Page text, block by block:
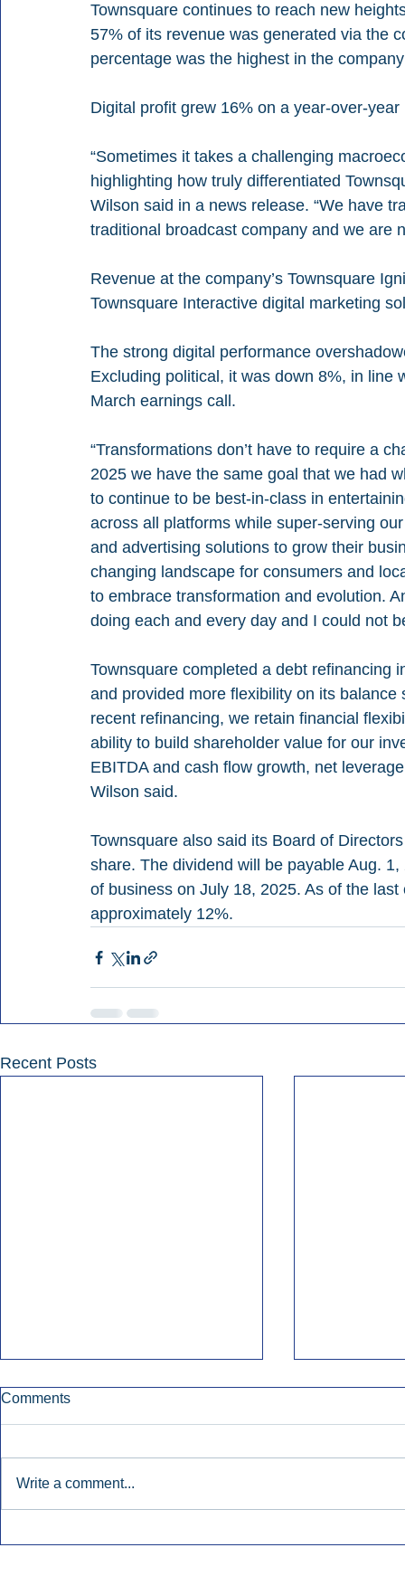
Townsquare continues to reach new
57% of its revenue was generated via the
percentage was the highest in the
Digital profit grew 16% on a year-over-
“Sometimes it takes a challenging
highlighting how truly differentiated
Wilson said in a news release. “We have
traditional broadcast company and we are
Revenue at the company’s Townsquare
Townsquare Interactive digital marketing
The strong digital performance
Excluding political, it was down 8%, in
March earnings call.
“Transformations don’t have to require a
2025 we have the same goal that we had
to continue to be best-in-class in
across all platforms while super-serving
and advertising solutions to grow their
changing landscape for consumers and
to embrace transformation and evolution.
doing each and every day and I could not
Townsquare completed a debt refinancing
and provided more flexibility on its
recent refinancing, we retain financial
ability to build shareholder value for our
EBITDA and cash flow growth, net
Wilson said.
Townsquare also said its Board of
share. The dividend will be payable Aug.
of business on July 18, 2025. As of the
approximately 12%.
Recent Posts
Comments
Write a comment...